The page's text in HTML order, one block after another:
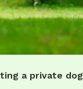
a private dog